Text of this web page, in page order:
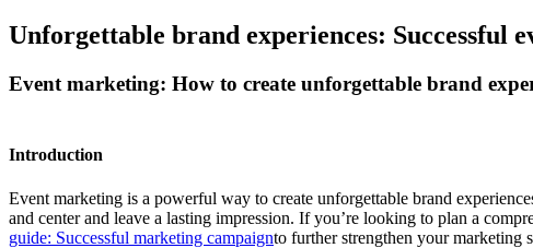
Unforgettable brand experiences: Successful
Event marketing: How to create unforgettable brand
Introduction
Event marketing is a powerful way to create unforgettable brand
and center and leave a lasting impression. If you’re looking to plan a
guide: Successful marketing campaignto further strengthen your marketing